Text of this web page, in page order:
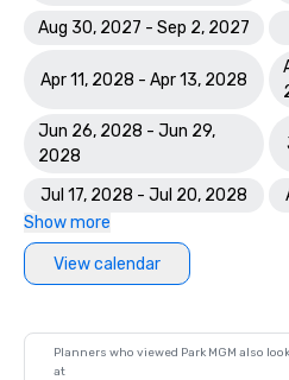
Aug 30, 2027 - Sep 2, 2027
Apr 11, 2028 - Apr 13, 2028
Jun 26, 2028 - Jun 29,
2028
Jul 17, 2028 - Jul 20, 2028
Show more
View calendar
Planners who viewed Park MGM also
at